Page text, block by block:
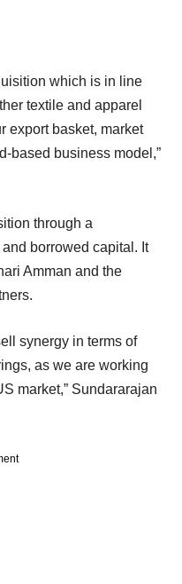
which is in line
textile and apparel
export basket, market
based business model,”
through a
borrowed capital. It
Amman and the
synergy in terms of
as we are working
market,” Sundararajan